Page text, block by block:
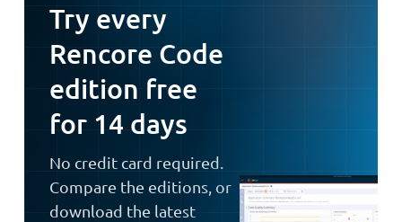
Try every
Rencore Code
edition free
for 14 days
No credit card required.
Compare the editions, or
download the latest